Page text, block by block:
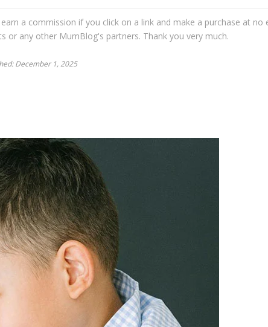
a commission if you click on a link and make a purchase at no
or any other MumBlog's partners. Thank you very much.
December 1, 2025